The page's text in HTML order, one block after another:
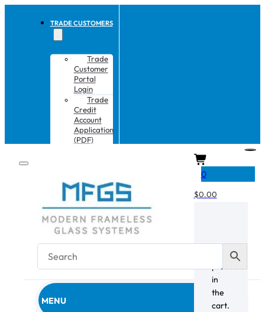
TRADE CUSTOMERS
Trade
Customer
Portal
Login
Trade
Credit
Account
Application
(PDF)
MENU
0
$0.00
products
in
the
cart.